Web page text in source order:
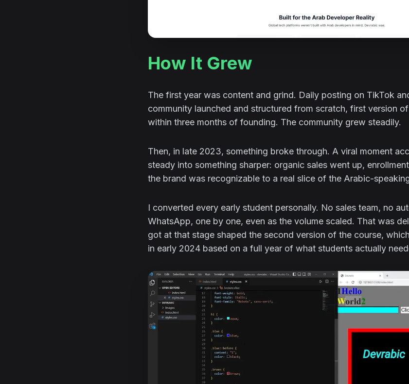
How It Grew
The first year was content and grind. Daily posting on TikTok
community launched and structured from scratch, first version
within three months of founding. The community grew steadily.
Then, in late 2023, something broke through. A viral moment
steady into something sharper: organic sales went up,
the brand was recognizable to a real slice of the Arabic-
I converted every early student personally. No sales team, no
WhatsApp, one by one, even as the volume scaled. That was
got at that stage shaped the second version of the course,
in early 2024 based on a full year of what students actually